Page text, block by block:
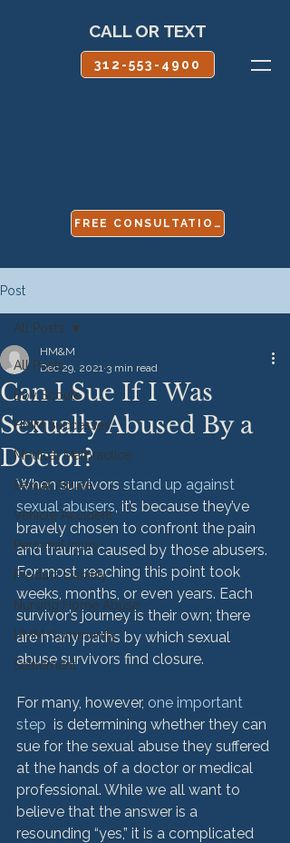
CALL OR TEXT
312-553-4900
FREE CONSULTATION
Post
All Posts
Boy Scouts
HMM Successes
Medical Malpractice
Sexual Abuse
Vehicle Accident
Personal Injury
Product Liability
Nursing Home Abuse
HMM Community
Settlement
All Posts
Can I Sue If I Was
Sexually Abused By a
Doctor?
HM&M
Dec 29, 2021 3 min read
When survivors stand up against
sexual abusers, it’s because they’ve
bravely chosen to confront the pain
and trauma caused by those abusers.
For most, reaching this point took
weeks, months, or even years. Each
survivor’s journey is their own; there
are many paths by which sexual
abuse survivors find closure.
For many, however, one important
step is determining whether they can
sue for the sexual abuse they suffered
at the hands of a doctor or medical
professional. While we all want to
believe that the answer is a
resounding “yes,” it is a complicated